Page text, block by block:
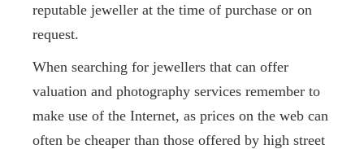
reputable jeweller at the time of purchase or on
request.
When searching for jewellers that can offer
valuation and photography services remember to
make use of the Internet, as prices on the web can
often be cheaper than those offered by high street